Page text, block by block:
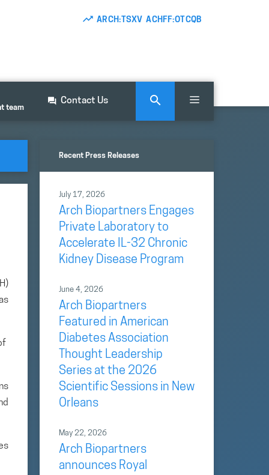
ARCH:TSXV ACHFF:OTCQB
team
Contact Us
Recent Press Releases
July 17, 2026
Arch Biopartners Engages
Private Laboratory to
Accelerate IL-32 Chronic
Kidney Disease Program
June 4, 2026
Arch Biopartners
Featured in American
Diabetes Association
Thought Leadership
Series at the 2026
Scientific Sessions in New
Orleans
May 22, 2026
Arch Biopartners
announces Royal